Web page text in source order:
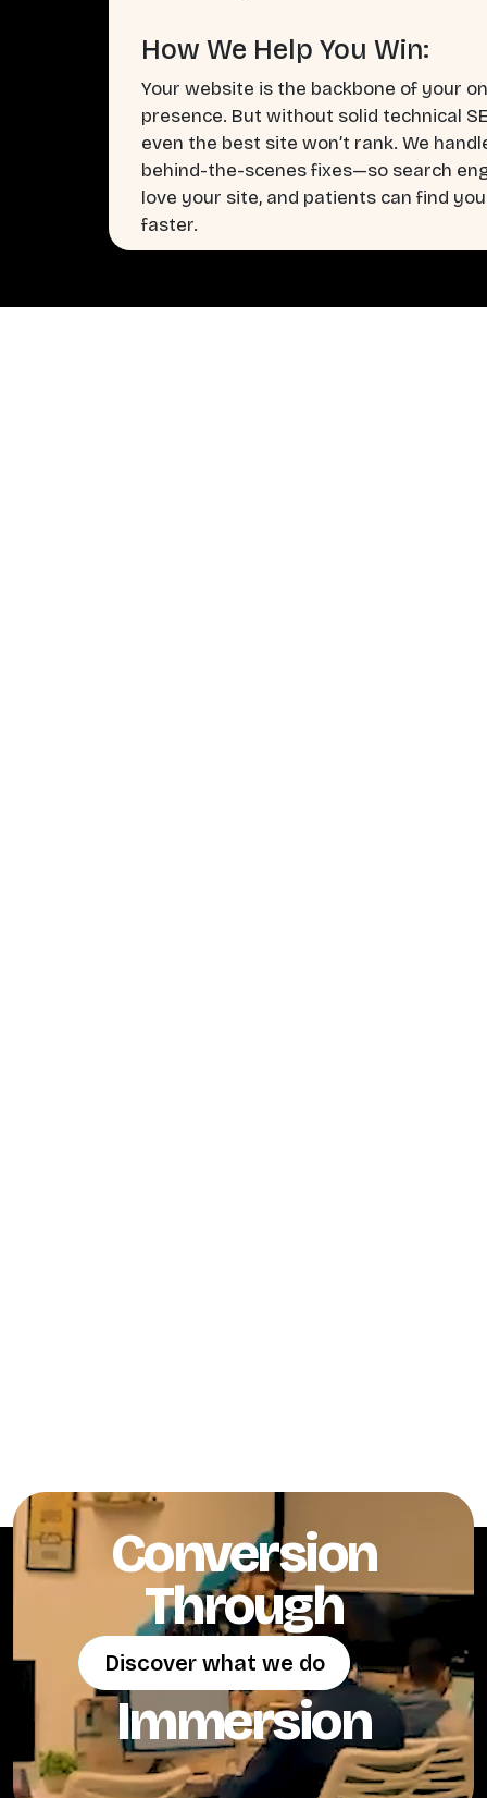
How We Help You Win:
Your website is the backbone of your
presence. But without solid technical
even the best site won’t rank. We
behind-the-scenes fixes—so search
love your site, and patients can find you
faster.
Conversion
Through
Discover what we do
Discover what we do
Immersion